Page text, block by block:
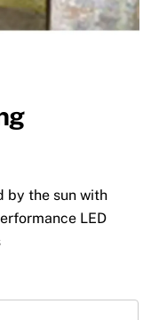
by the sun with
LED